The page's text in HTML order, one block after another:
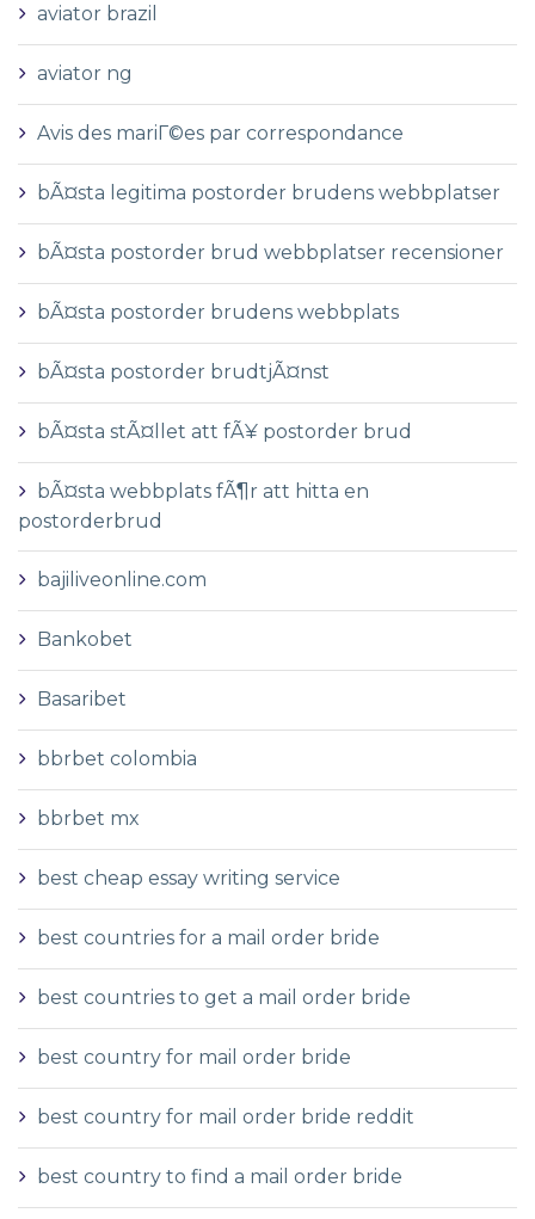
aviator brazil
aviator ng
Avis des mariГ©es par correspondance
bÃ¤sta legitima postorder brudens webbplatser
bÃ¤sta postorder brud webbplatser recensioner
bÃ¤sta postorder brudens webbplats
bÃ¤sta postorder brudtjÃ¤nst
bÃ¤sta stÃ¤llet att fÃ¥ postorder brud
bÃ¤sta webbplats fÃ¶r att hitta en
postorderbrud
bajiliveonline.com
Bankobet
Basaribet
bbrbet colombia
bbrbet mx
best cheap essay writing service
best countries for a mail order bride
best countries to get a mail order bride
best country for mail order bride
best country for mail order bride reddit
best country to find a mail order bride